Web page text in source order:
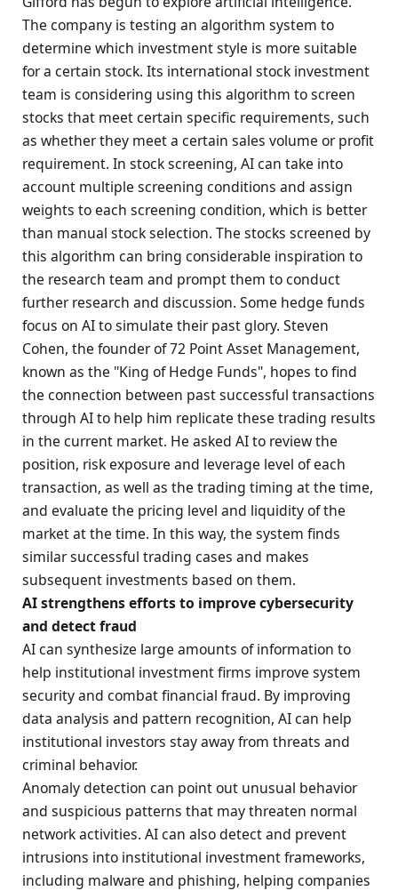
The company is testing an algorithm system to
determine which investment style is more suitable
for a certain stock. Its international stock investment
team is considering using this algorithm to screen
stocks that meet certain specific requirements, such
as whether they meet a certain sales volume or profit
requirement. In stock screening, AI can take into
account multiple screening conditions and assign
weights to each screening condition, which is better
than manual stock selection. The stocks screened by
this algorithm can bring considerable inspiration to
the research team and prompt them to conduct
further research and discussion. Some hedge funds
focus on AI to simulate their past glory. Steven
Cohen, the founder of 72 Point Asset Management,
known as the "King of Hedge Funds", hopes to find
the connection between past successful transactions
through AI to help him replicate these trading results
in the current market. He asked AI to review the
position, risk exposure and leverage level of each
transaction, as well as the trading timing at the time,
and evaluate the pricing level and liquidity of the
market at the time. In this way, the system finds
similar successful trading cases and makes
subsequent investments based on them.
AI strengthens efforts to improve cybersecurity
and detect fraud
AI can synthesize large amounts of information to
help institutional investment firms improve system
security and combat financial fraud. By improving
data analysis and pattern recognition, AI can help
institutional investors stay away from threats and
criminal behavior.
Anomaly detection can point out unusual behavior
and suspicious patterns that may threaten normal
network activities. AI can also detect and prevent
intrusions into institutional investment frameworks,
including malware and phishing, helping companies